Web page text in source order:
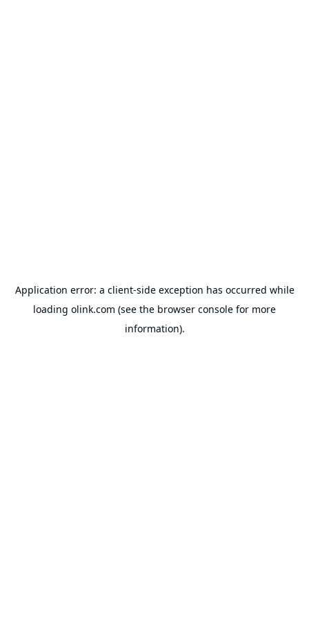
Application error: a client-side exception has occurred while
loading olink.com (see the browser console for more
information).